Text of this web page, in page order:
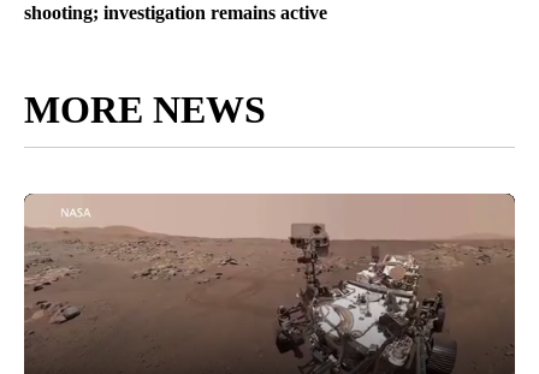
shooting; investigation remains active
MORE NEWS